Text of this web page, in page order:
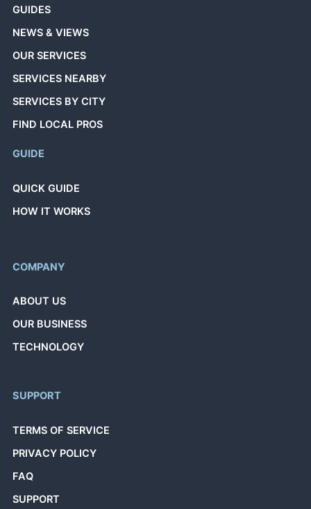
GUIDES
NEWS & VIEWS
OUR SERVICES
SERVICES NEARBY
SERVICES BY CITY
FIND LOCAL PROS
GUIDE
QUICK GUIDE
HOW IT WORKS
COMPANY
ABOUT US
OUR BUSINESS
TECHNOLOGY
SUPPORT
TERMS OF SERVICE
PRIVACY POLICY
FAQ
SUPPORT